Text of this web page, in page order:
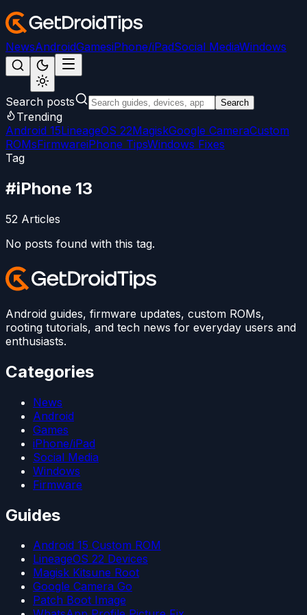
NewsAndroidGamesiPhone/iPadSocial MediaWindows
Search posts Search
Trending
Android 15LineageOS 22MagiskGoogle CameraCustom
ROMsFirmwareiPhone TipsWindows Fixes
Tag
#iPhone 13
52 Articles
No posts found with this tag.
Android guides, firmware updates, custom ROMs,
rooting tutorials, and tech news for everyday users and
enthusiasts.
Categories
News
Android
Games
iPhone/iPad
Social Media
Windows
Firmware
Guides
Android 15 Custom ROM
LineageOS 22 Devices
Magisk Kitsune Root
Google Camera Go
Patch Boot Image